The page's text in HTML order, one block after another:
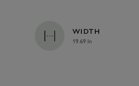
WIDTH
19.69 In